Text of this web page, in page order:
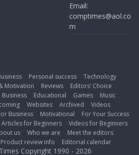
Email:
comptimes@aol.co
m
Personal success
Technology
Motivation
Reviews
Editors’ Choice
Business Educational Games
Music
Websites Archived
Videos
Business Motivational
For Your Success
Articles for Beginners
Videos for Beginners
us Who we are
Meet the editors
Product review info Editorial calendar
Copyright 1990 - 2026